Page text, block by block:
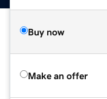
Buy now
Make an offer